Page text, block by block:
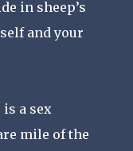
in sheep’s
and your
a sex
mile of the